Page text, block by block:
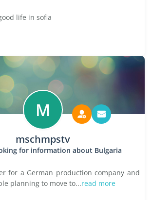
life in sofia
M
mschmpstv
for information about Bulgaria
for a German production company and
planning to move to...read more